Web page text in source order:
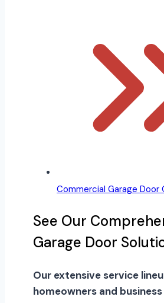
Commercial Garage Door
See Our
Garage Door
Our extensive service
homeowners and